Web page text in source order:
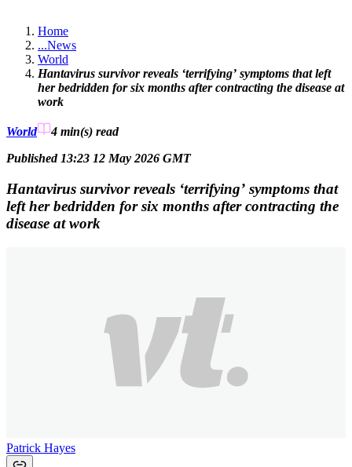
Home
...News
World
Hantavirus survivor reveals ‘terrifying’ symptoms that left
her bedridden for six months after contracting the disease at
work
World 4 min(s) read
Published 13:23 12 May 2026 GMT
Hantavirus survivor reveals ‘terrifying’ symptoms that
left her bedridden for six months after contracting the
disease at work
Patrick Hayes